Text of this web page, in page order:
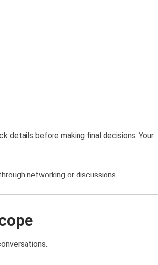
details before making final decisions. Your
networking or discussions.